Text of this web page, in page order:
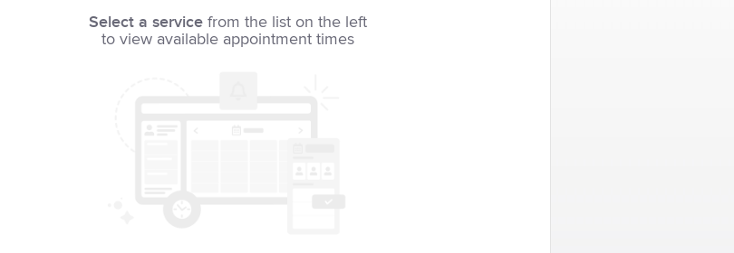
Select a service from the list on the left
to view available appointment times